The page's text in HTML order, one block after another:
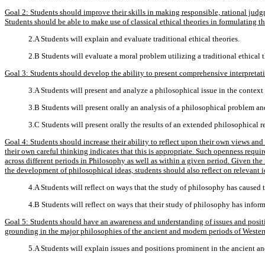
Goal 2: Students should improve their skills in making responsible, rational
Students should be able to make use of classical ethical theories in formulating
2.A Students will explain and evaluate traditional ethical theories.
2.B Students will evaluate a moral problem utilizing a traditional ethical
Goal 3: Students should develop the ability to present comprehensive
3.A Students will present and analyze a philosophical issue in the
3.B Students will present orally an analysis of a philosophical problem
3.C Students will present orally the results of an extended philosophical
Goal 4: Students should increase their ability to reflect upon their own views
their own careful thinking indicates that this is appropriate. Such openness
across different periods in Philosophy as well as within a given period. Given
the development of philosophical ideas, students should also reflect on relevant
4.A Students will reflect on ways that the study of philosophy has caused
4.B Students will reflect on ways that their study of philosophy has
Goal 5: Students should have an awareness and understanding of issues and
grounding in the major philosophies of the ancient and modern periods of
5.A Students will explain issues and positions prominent in the ancient